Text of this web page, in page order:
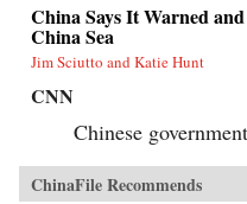
China Says It Warned
China Sea
Jim Sciutto and Katie Hunt
CNN
Chinese
ChinaFile Recommends